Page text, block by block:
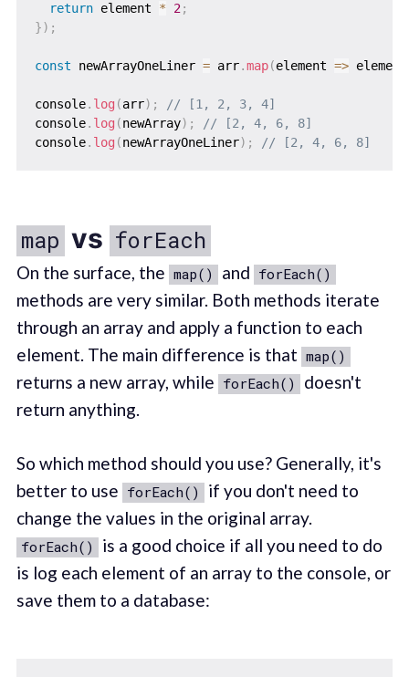
return element * 2;
}) ;
const newArrayOneLiner = arr.map(element =>
console. log (arr) ;
// [1, 2, 3, 4]
console. log (newArray) ;
// [2, 4, 6, 8]
console. log (newArrayOneLiner) ; // [2, 4, 6, 8]
map vs forEach
On the surface, the map() and forEach()
methods are very similar. Both methods iterate
through an array and apply a function to each
element. The main difference is that map()
returns a new array, while forEach()
doesn't
return anything.
So which method should you use? Generally, it's
better to use forEach()
if you don't need to
change the values in the original array.
forEach()
is a good choice if all you need to do
is log each element of an array to the console, or
save them to a database: